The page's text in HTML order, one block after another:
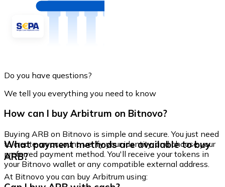
Do you have questions?
We tell you everything you need to know
How can I buy Arbitrum on Bitnovo?
Buying ARB on Bitnovo is simple and secure. You just need
to create an account, verify your identity, and choose your
preferred payment method. You'll receive your tokens in
your Bitnovo wallet or any compatible external address.
What payment methods are available to buy
ARB?
At Bitnovo you can buy Arbitrum using: